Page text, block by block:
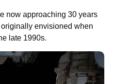
now approaching 30 years
envisioned when
late 1990s.